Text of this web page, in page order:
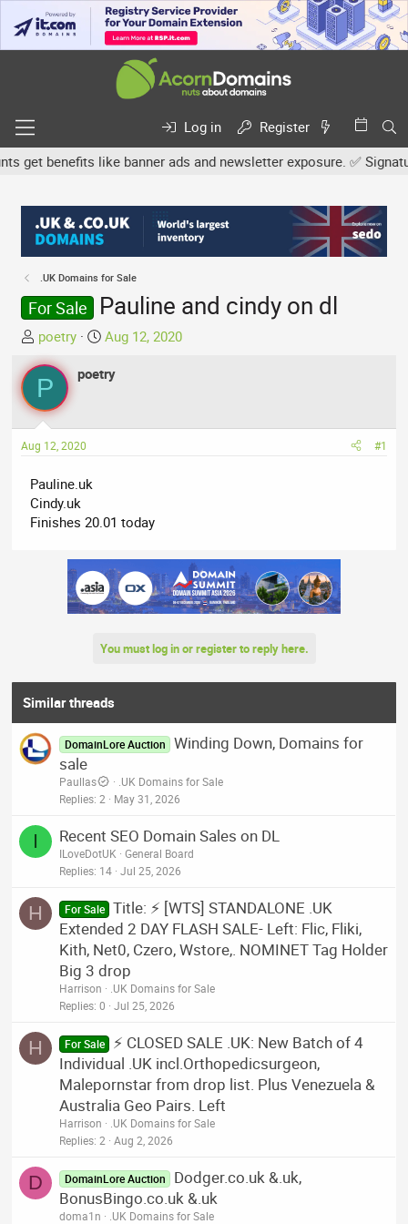
Log in
Register
benefits like banner ads and newsletter exposure. ✅
.UK Domains for Sale
For Sale Pauline and cindy on dl
T
h
r
e
a
d
s
a
r
t
poetry
S
a
d
Aug 12, 2020
P poetry
Aug 12, 2020 #1
Pauline.uk
Cindy.uk
Finishes 20.01 today
You must log in or register to reply here.
Similar threads
DomainLore Auction
Winding Down, Domains for
sale
Paullas
.UK Domains for Sale
Replies 2 May 31, 2026
I Recent SEO Domain Sales on DL
ILoveDotUK
General Board
Replies 14 Jul 25, 2026
H For Sale Title: ⚡ [WTS] STANDALONE .UK
Extended 2 DAY FLASH SALE- Left: Flic, Fliki,
Kith, Net0, Czero, Wstore,. NOMINET Tag Holder
Big 3 drop
Harrison
.UK Domains for Sale
Replies 0 Jul 25, 2026
H For Sale
⚡ CLOSED SALE .UK: New Batch of 4
Individual .UK incl.Orthopedicsurgeon,
Malepornstar from drop list. Plus Venezuela &
Australia Geo Pairs. Left
Harrison
.UK Domains for Sale
Replies 2 Aug 2, 2026
D DomainLore Auction
Dodger.co.uk &.uk,
BonusBingo.co.uk &.uk
doma1n
.UK Domains for Sale